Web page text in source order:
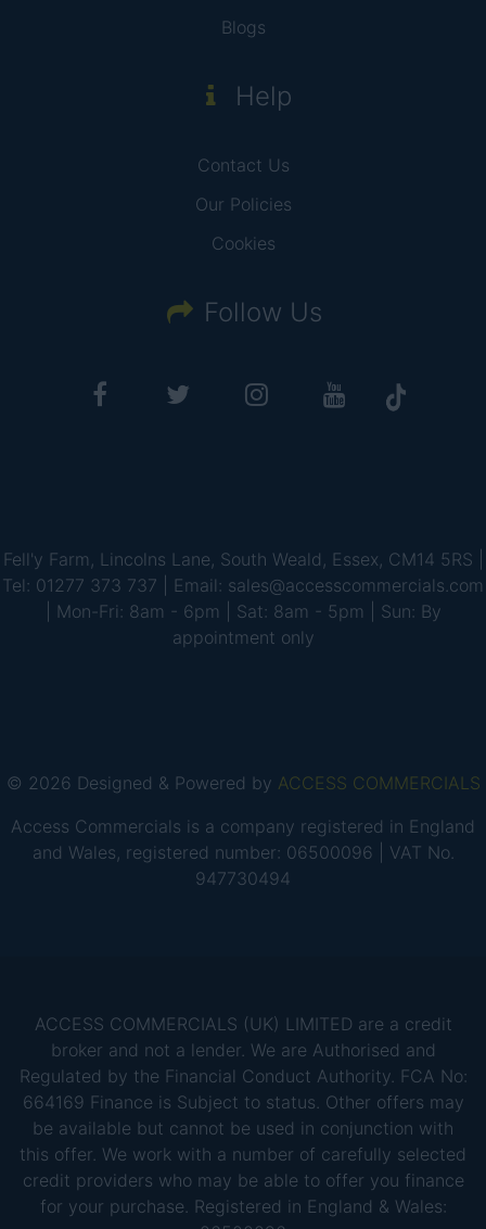
Blogs
Help
Contact Us
Our Policies
Cookies
Follow Us
Fell'y Farm, Lincolns Lane, South Weald, Essex, CM14 5RS |
Tel: 01277 373 737 | Email: sales@accesscommercials.com
| Mon-Fri: 8am - 6pm | Sat: 8am - 5pm | Sun: By
appointment only
© 2026 Designed & Powered by ACCESS COMMERCIALS
Access Commercials is a company registered in England
and Wales, registered number: 06500096 | VAT No.
947730494
ACCESS COMMERCIALS (UK) LIMITED are a credit
broker and not a lender. We are Authorised and
Regulated by the Financial Conduct Authority. FCA No:
664169 Finance is Subject to status. Other offers may
be available but cannot be used in conjunction with
this offer. We work with a number of carefully selected
credit providers who may be able to offer you finance
for your purchase. Registered in England & Wales: